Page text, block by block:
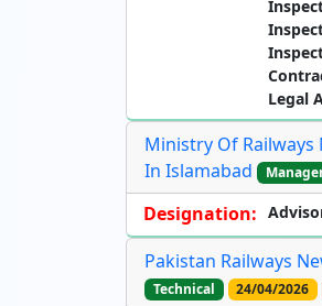
Legal
Ministry Of Railways
In Islamabad
Designation:
Pakistan Railways
Technical 24/04/2026